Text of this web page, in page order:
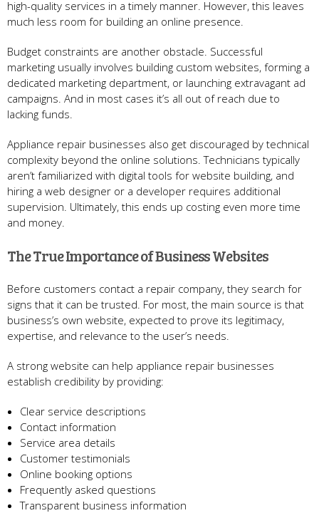
high-quality services in a timely manner. However, this leaves
much less room for building an online presence.
Budget constraints are another obstacle. Successful
marketing usually involves building custom websites, forming a
dedicated marketing department, or launching extravagant ad
campaigns. And in most cases it’s all out of reach due to
lacking funds.
Appliance repair businesses also get discouraged by technical
complexity beyond the online solutions. Technicians typically
aren’t familiarized with digital tools for website building, and
hiring a web designer or a developer requires additional
supervision. Ultimately, this ends up costing even more time
and money.
The True Importance of Business Websites
Before customers contact a repair company, they search for
signs that it can be trusted. For most, the main source is that
business’s own website, expected to prove its legitimacy,
expertise, and relevance to the user’s needs.
A strong website can help appliance repair businesses
establish credibility by providing:
Clear service descriptions
Contact information
Service area details
Customer testimonials
Online booking options
Frequently asked questions
Transparent business information